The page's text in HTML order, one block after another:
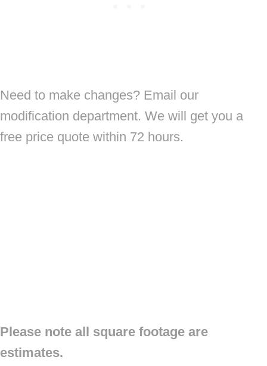
Need to make changes? Email our
modification department. We will get you a
free price quote within 72 hours.
Please note all square footage are
estimates.